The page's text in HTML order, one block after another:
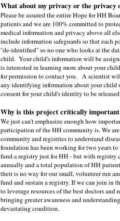
What about my privacy or the privacy
Please be assured the entire Hope for HH
patients and we are 100% committed to
medical information and privacy above all
include information safeguards so that each
"de-identified" so no one who looks at the
child. Your child's information will be
is interested in learning more about your
for permission to contact you. A scientist
any identifying information about your child
consent for your child's identity to be
Why is this project critically
We just can't emphasize enough how
participation of the HH community is. We
community and registries to understand
foundation has been working for two years
fund a registry just for HH - but with registry
annually and a total population of HH
their is no way for our small, volunteer run
fund and sustain a registry. If we can join in
to leverage resources of the best doctors and
bringing greater awareness and
devastating condition.